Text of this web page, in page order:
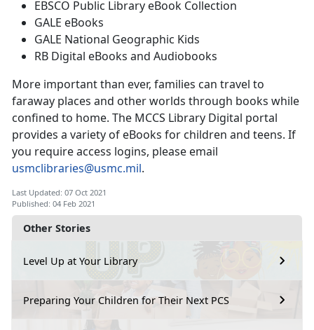
Other Stories
Level Up at Your Library
Preparing Your Children for Their Next PCS
EBSCO Public Library eBook Collection
GALE eBooks
GALE National Geographic Kids
RB Digital eBooks and Audiobooks
More important than ever, families can travel to
faraway places and other worlds through books while
confined to home. The MCCS Library Digital portal
provides a variety of eBooks for children and teens. If
you require access logins, please email
usmclibraries@usmc.mil.
Last Updated: 07 Oct 2021
Published: 04 Feb 2021